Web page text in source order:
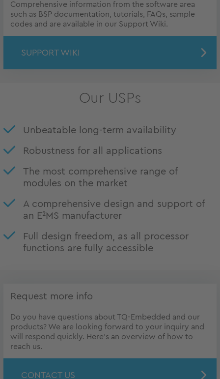
Comprehensive information from the software area
such as BSP documentation, tutorials, FAQs, sample
codes and are available in our Support Wiki.
SUPPORT WIKI
Our USPs
Unbeatable long-term availability
Robustness for all applications
The most comprehensive range of
modules on the market
A comprehensive design and support of
an E²MS manufacturer
Full design freedom, as all processor
functions are fully accessible
Request more info
Do you have questions about TQ-Embedded and our
products? We are looking forward to your inquiry and
will respond quickly. Here's an overview of how to
reach us.
CONTACT US